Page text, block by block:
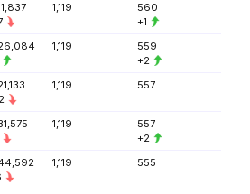
1,119
560
+1
1,119
559
+2
1,119 557
1,119
557
+2
1,119 555